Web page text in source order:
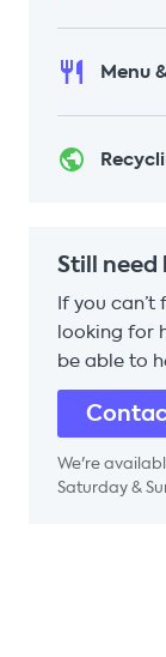
Menu
Still need
If you can’t
looking for
be able to
We're
Saturday &